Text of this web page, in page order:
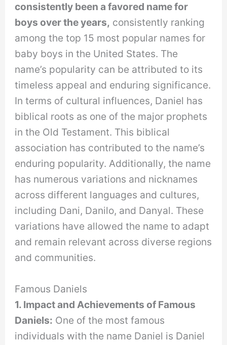
consistently been a favored name for
boys over the years, consistently ranking
among the top 15 most popular names for
baby boys in the United States. The
name’s popularity can be attributed to its
timeless appeal and enduring significance.
In terms of cultural influences, Daniel has
biblical roots as one of the major prophets
in the Old Testament. This biblical
association has contributed to the name’s
enduring popularity. Additionally, the name
has numerous variations and nicknames
across different languages and cultures,
including Dani, Danilo, and Danyal. These
variations have allowed the name to adapt
and remain relevant across diverse regions
and communities.
Famous Daniels
1. Impact and Achievements of Famous
Daniels: One of the most famous
individuals with the name Daniel is Daniel